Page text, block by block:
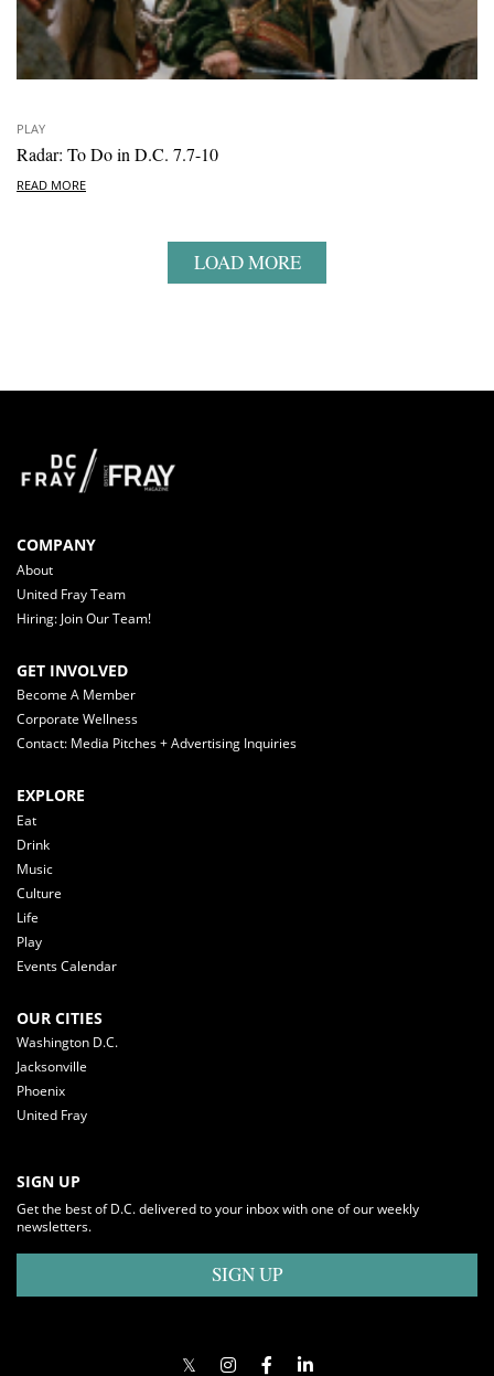
PLAY
Radar: To Do in D.C. 7.7-10
READ MORE
LOAD MORE
COMPANY
About
United Fray Team
Hiring: Join Our Team!
GET INVOLVED
Become A Member
Corporate Wellness
Contact: Media Pitches + Advertising Inquiries
EXPLORE
Eat
Drink
Music
Culture
Life
Play
Events Calendar
OUR CITIES
Washington D.C.
Jacksonville
Phoenix
United Fray
SIGN UP
Get the best of D.C. delivered to your inbox with one of our weekly
newsletters.
SIGN UP